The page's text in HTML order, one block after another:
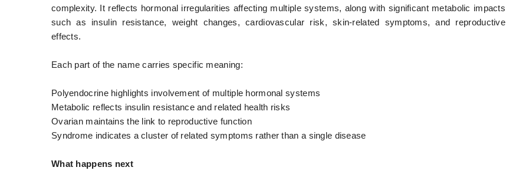
complexity. It reflects hormonal irregularities affecting multiple systems, along with significant metabolic impacts
such as insulin resistance, weight changes, cardiovascular risk, skin-related symptoms, and reproductive
effects.
Each part of the name carries specific meaning:
Polyendocrine highlights involvement of multiple hormonal systems
Metabolic reflects insulin resistance and related health risks
Ovarian maintains the link to reproductive function
Syndrome indicates a cluster of related symptoms rather than a single disease
What happens next